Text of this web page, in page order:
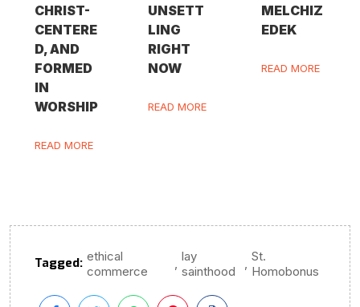
CHRIST-
CENTERE
D, AND
FORMED
IN
WORSHIP
READ MORE
UNSETT
LING
RIGHT
NOW
READ MORE
MELCHIZ
EDEK
READ MORE
Tagged: ethical
commerce
, lay
sainthood
, St.
Homobonus